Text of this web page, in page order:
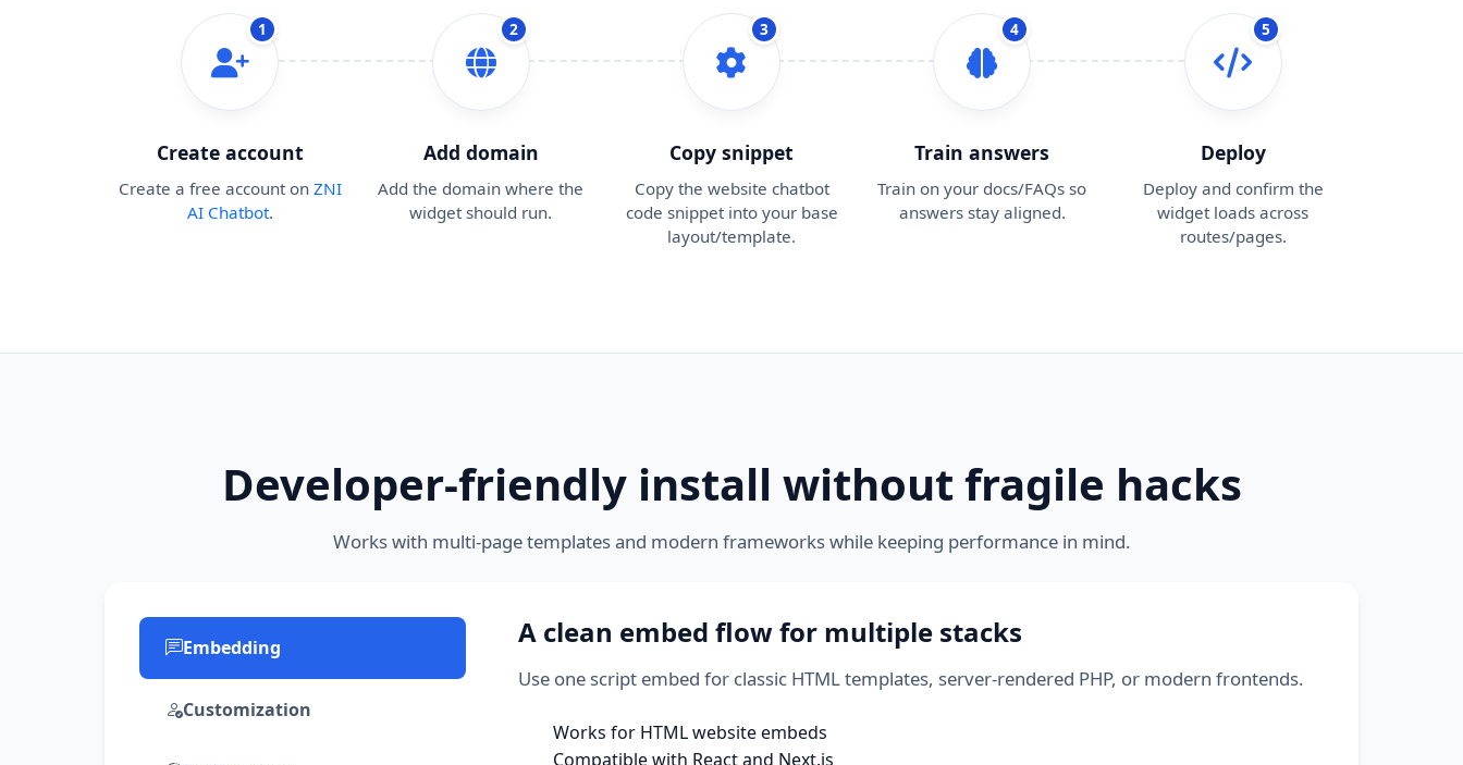
1
Create account
Create a free account on ZNI
AI Chatbot.
2
Add domain
Add the domain where the
widget should run.
3
Copy snippet
Copy the website chatbot
code snippet into your base
layout/template.
4
Train answers
Train on your docs/FAQs so
answers stay aligned.
5
Deploy
Deploy and confirm the
widget loads across
routes/pages.
Developer-friendly install without fragile hacks
Works with multi-page templates and modern frameworks while keeping performance in mind.
Embedding
Customization
A clean embed flow for multiple stacks
Use one script embed for classic HTML templates, server-rendered PHP, or modern frontends.
Works for HTML website embeds
Compatible with React and Next.js